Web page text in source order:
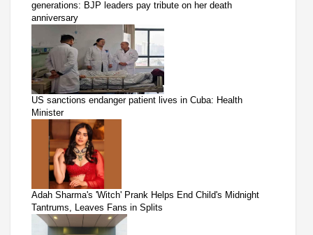
generations: BJP leaders pay tribute on her death
anniversary
US sanctions endanger patient lives in Cuba: Health
Minister
Adah Sharma's 'Witch' Prank Helps End Child's Midnight
Tantrums, Leaves Fans in Splits